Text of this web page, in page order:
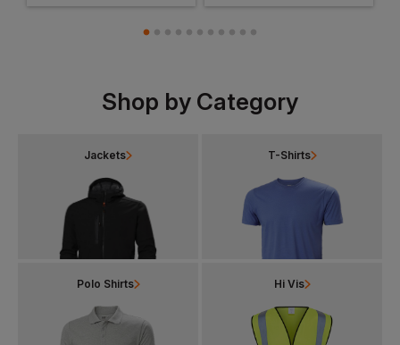
Shop by Category
Jackets T-Shirts
Polo Shirts Hi Vis